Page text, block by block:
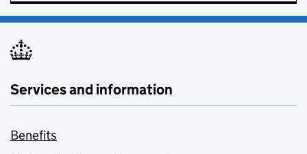
Services and information
Benefits